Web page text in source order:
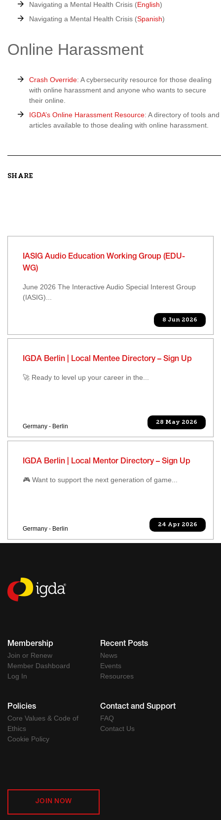
Navigating a Mental Health Crisis (English)
Navigating a Mental Health Crisis (Spanish)
Online Harassment
Crash Override: A cybersecurity resource for those dealing
with online harassment and anyone who wants to secure
their online.
IGDA’s Online Harassment Resource: A directory of tools and
articles available to those dealing with online harassment.
SHARE
IASIG Audio Education Working Group (EDU-
WG)
June 2026 The Interactive Audio Special Interest Group
(IASIG)...
8 Jun 2026
IGDA Berlin | Local Mentee Directory – Sign Up
🚀 Ready to level up your career in the...
Germany - Berlin
28 May 2026
IGDA Berlin | Local Mentor Directory – Sign Up
🎮 Want to support the next generation of game...
Germany - Berlin
24 Apr 2026
Membership
Join or Renew
Member Dashboard
Log In
Recent Posts
News
Events
Resources
Policies
Core Values & Code of
Ethics
Cookie Policy
Contact and Support
FAQ
Contact Us
JOIN NOW